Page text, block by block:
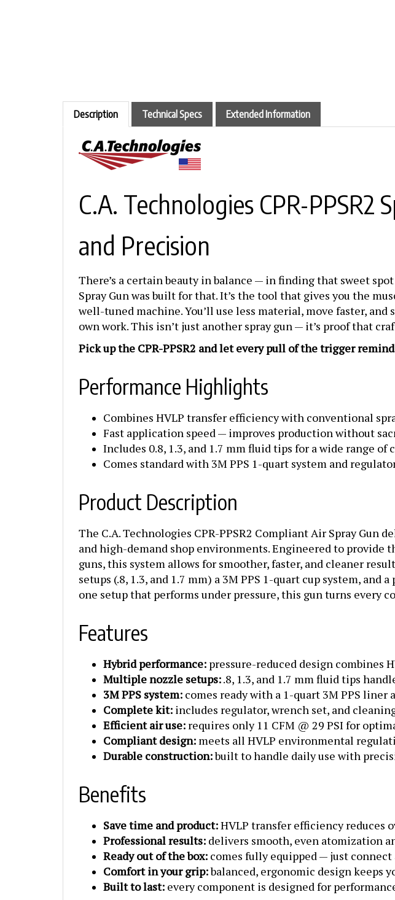
Description Technical Specs Extended Information
C.A. Technologies CPR-
and Precision
Spray Gun was built for that. It’s the tool that gives you the
well-tuned machine. You’ll use less material, move faster,
own work. This isn’t just another spray gun — it’s proof that
Performance Highlights
Fast application speed — improves production without
Includes 0.8, 1.3, and 1.7 mm fluid tips for a wide range of
Comes standard with 3M PPS 1-quart system and
Product Description
and high-demand shop environments. Engineered to provide
guns, this system allows for smoother, faster, and cleaner
setups (.8, 1.3, and 1.7 mm) a 3M PPS 1-quart cup system,
one setup that performs under pressure, this gun turns every
Features
Multiple nozzle setups:.8, 1.3, and 1.7 mm fluid tips
3M PPS system:comes ready with a 1-quart 3M PPS liner
Complete kit:includes regulator, wrench set, and
Efficient air use:requires only 11 CFM @ 29 PSI for
Compliant design:meets all HVLP environmental
Durable construction:built to handle daily use with
Benefits
Professional results:delivers smooth, even atomization
Ready out of the box: comes fully equipped — just connect
Comfort in your grip: balanced, ergonomic design keeps
Built to last:every component is designed for